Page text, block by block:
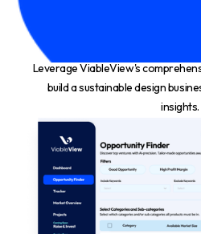
Leverage ViableView's
build a sustainable design
insights.